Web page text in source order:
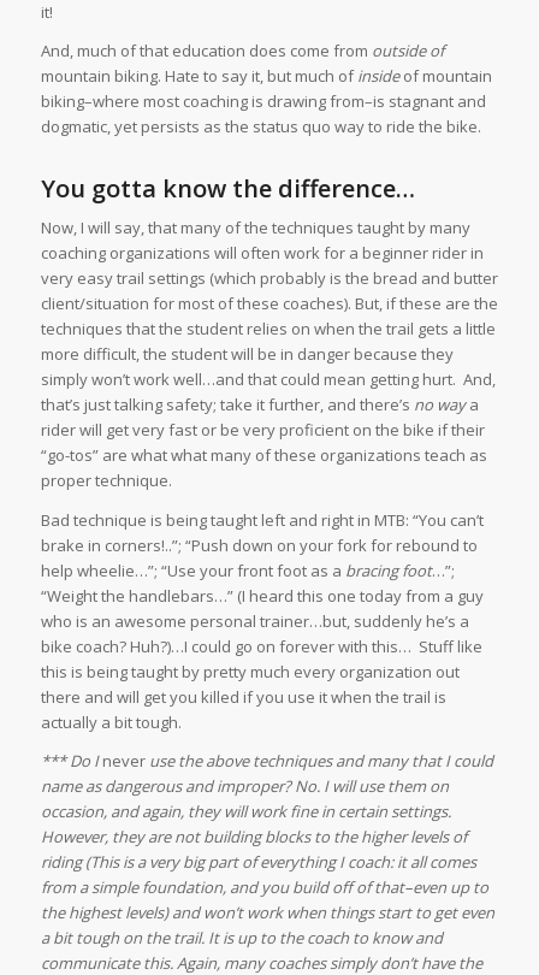
it!
And, much of that education does come from outside of
mountain biking. Hate to say it, but much ofinsideof mountain
biking–where most coaching is drawing from–is stagnant and
dogmatic, yet persists as the status quo way to ride the bike.
You gotta know the difference…
Now, I will say, that many of the techniques taught by many
coaching organizations will often work for a beginner rider in
very easy trail settings (which probably is the bread and butter
client/situation for most of these coaches). But, if these are the
techniques that the student relies on when the trail gets a little
more difficult, the student will be in danger because they
simply won’t work well…and that could mean getting hurt. And,
that’s just talking safety; take it further, and there’s no waya
rider will get very fast or be very proficient on the bike if their
“go-tos” are what what many of these organizations teach as
proper technique.
Bad technique is being taught left and right in MTB: “You can’t
brake in corners!..”; “Push down on your fork for rebound to
help wheelie…”; “Use your front foot as a bracing foot…”;
“Weight the handlebars…” (I heard this one today from a guy
who is an awesome personal trainer…but, suddenly he’s a
bike coach? Huh?)…I could go on forever with this… Stuff like
this is being taught by pretty much every organization out
there and will get you killed if you use it when the trail is
actually a bit tough.
*** Do Ineveruse the above techniques and many that I could
name as dangerous and improper? No. I will use them on
occasion, and again, they will work fine in certain settings.
However, they are not building blocks to the higher levels of
riding (This is a very big part of everything I coach: it all comes
from a simple foundation, and you build off of that–even up to
the highest levels) and won’t work when things start to get even
a bit tough on the trail. It is up to the coach to know and
communicate this. Again, many coaches simply don’t have the